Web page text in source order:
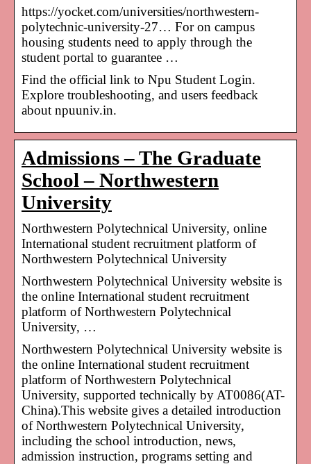
https://yocket.com/universities/northwestern-
polytechnic-university-27… For on campus
housing students need to apply through the
student portal to guarantee …
Find the official link to Npu Student Login.
Explore troubleshooting, and users feedback
about npuuniv.in.
Admissions – The Graduate
School – Northwestern
University
Northwestern Polytechnical University, online
International student recruitment platform of
Northwestern Polytechnical University
Northwestern Polytechnical University website is
the online International student recruitment
platform of Northwestern Polytechnical
University, …
Northwestern Polytechnical University website is
the online International student recruitment
platform of Northwestern Polytechnical
University, supported technically by AT0086(AT-
China).This website gives a detailed introduction
of Northwestern Polytechnical University,
including the school introduction, news,
admission instruction, programs setting and